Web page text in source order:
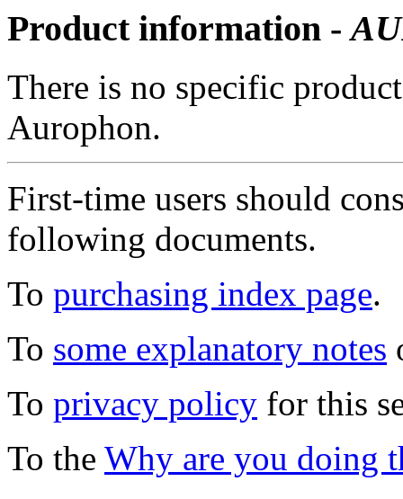
Product information -
There is no specific
Aurophon.
First-time users should
following documents.
To purchasing index page.
To some explanatory notes
To privacy policy for this
To the Why are you doing